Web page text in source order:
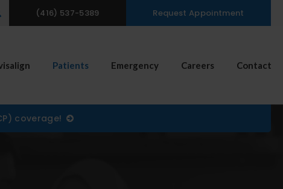
Open Search Box(416) 537-5389 Request Appointment
Patients Emergency Careers Contact
coverage!